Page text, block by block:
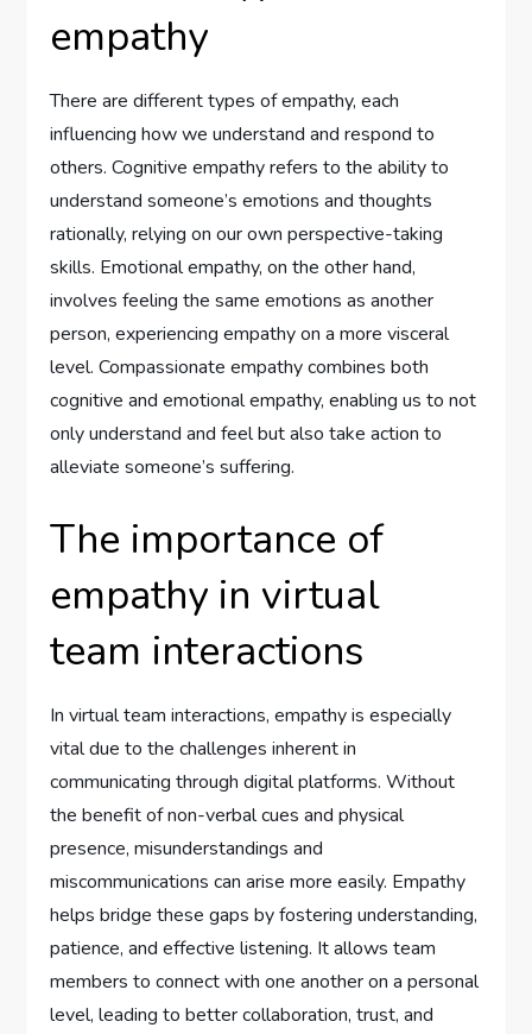
empathy
There are different types of empathy, each
influencing how we understand and respond to
others. Cognitive empathy refers to the ability to
understand someone’s emotions and thoughts
rationally, relying on our own perspective-taking
skills. Emotional empathy, on the other hand,
involves feeling the same emotions as another
person, experiencing empathy on a more visceral
level. Compassionate empathy combines both
cognitive and emotional empathy, enabling us to not
only understand and feel but also take action to
alleviate someone’s suffering.
The importance of
empathy in virtual
team interactions
In virtual team interactions, empathy is especially
vital due to the challenges inherent in
communicating through digital platforms. Without
the benefit of non-verbal cues and physical
presence, misunderstandings and
miscommunications can arise more easily. Empathy
helps bridge these gaps by fostering understanding,
patience, and effective listening. It allows team
members to connect with one another on a personal
level, leading to better collaboration, trust, and